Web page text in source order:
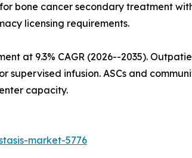
bone cancer secondary treatment
licensing requirements.
at 9.3% CAGR (2026--2035).
infusion. ASCs and
capacity.
market-5776